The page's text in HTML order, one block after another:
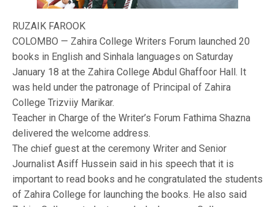
RUZAIK FAROOK
COLOMBO — Zahira College Writers Forum launched 20
books in English and Sinhala languages on Saturday
January 18 at the Zahira College Abdul Ghaffoor Hall. It
was held under the patronage of Principal of Zahira
College Trizviiy Marikar.
Teacher in Charge of the Writer’s Forum Fathima Shazna
delivered the welcome address.
The chief guest at the ceremony Writer and Senior
Journalist Asiff Hussein said in his speech that it is
important to read books and he congratulated the students
of Zahira College for launching the books. He also said